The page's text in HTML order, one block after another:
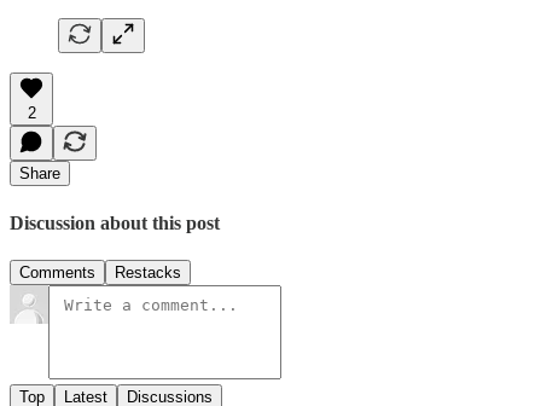
2
Share
Discussion about this post
Comments Restacks
Top Latest Discussions